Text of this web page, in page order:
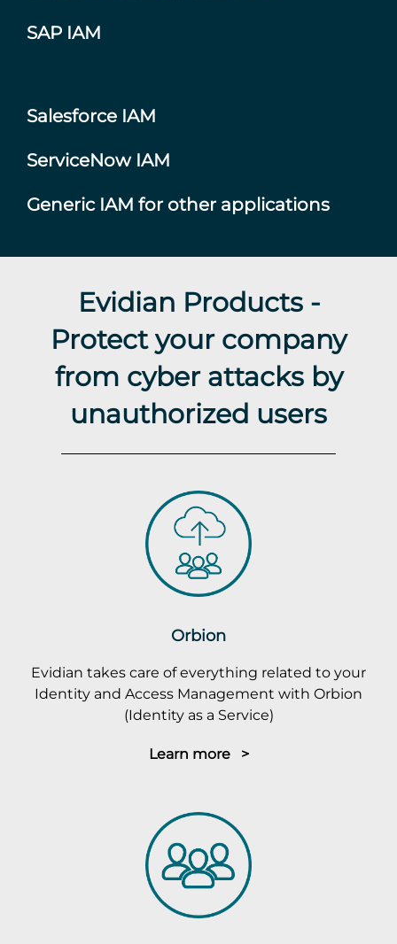
SAP IAM
Salesforce IAM
ServiceNow IAM
Generic IAM for other applications
Evidian Products -
Protect your company
from cyber attacks by
unauthorized users
Orbion
Evidian takes care of everything related to your
Identity and Access Management with Orbion
(Identity as a Service)
Learn more >